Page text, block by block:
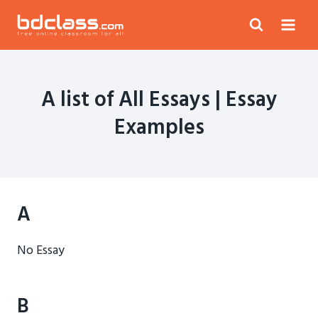
Skip
A list of All Essays | Essay
Examples
A
No Essay
B